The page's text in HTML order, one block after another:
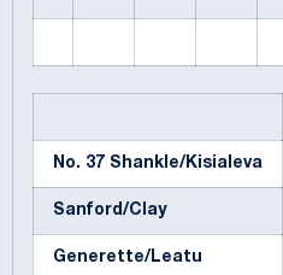
No. 37 Shankle/Kisialeva
Sanford/Clay
Generette/Leatu